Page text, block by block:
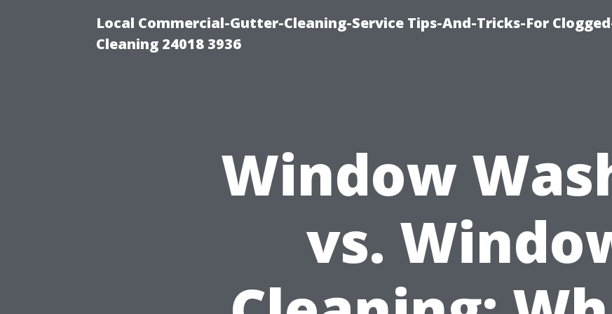
Local Commercial-Gutter-Cleaning-Service Tips-And-Tricks-For
Cleaning 24018 3936
Window
vs.